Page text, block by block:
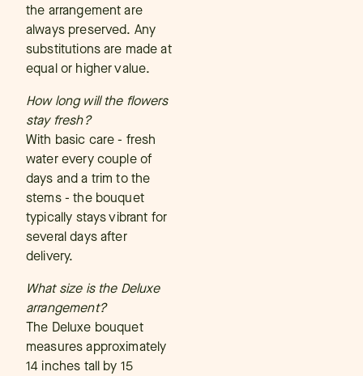
the arrangement are
always preserved. Any
substitutions are made at
equal or higher value.
How long will the flowers
stay fresh?
With basic care - fresh
water every couple of
days and a trim to the
stems - the bouquet
typically stays vibrant for
several days after
delivery.
What size is the Deluxe
arrangement?
The Deluxe bouquet
measures approximately
14 inches tall by 15